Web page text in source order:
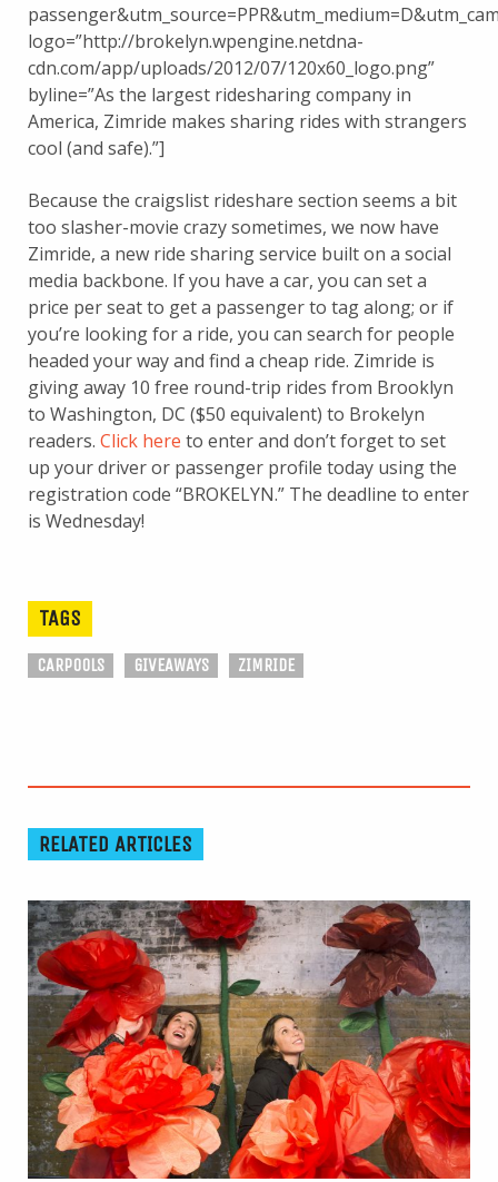
logo=”http://brokelyn.wpengine.netdna-
cdn.com/app/uploads/2012/07/120x60_logo.png”
byline=”As the largest ridesharing company in
America, Zimride makes sharing rides with strangers
cool (and safe).”]
Because the craigslist rideshare section seems a bit
too slasher-movie crazy sometimes, we now have
Zimride, a new ride sharing service built on a social
media backbone. If you have a car, you can set a
price per seat to get a passenger to tag along; or if
you’re looking for a ride, you can search for people
headed your way and find a cheap ride. Zimride is
giving away 10 free round-trip rides from Brooklyn
to Washington, DC ($50 equivalent) to Brokelyn
readers. Click here to enter and don’t forget to set
up your driver or passenger profile today using the
registration code “BROKELYN.” The deadline to enter
is Wednesday!
TAGS
CARPOOLS GIVEAWAYS ZIMRIDE
RELATED ARTICLES